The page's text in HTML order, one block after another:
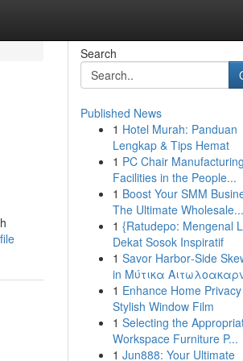
Search
Published News
1 Hotel Murah: Panduan
Lengkap & Tips Hemat
1 PC Chair Manufacturing
Facilities in the People...
1 Boost Your SMM
The Ultimate Wholesale...
1 {Ratudepo: Mengenal
Dekat Sosok Inspiratif
1 Savor Harbor‑Side
in Μύτικα
1 Enhance Home
Stylish Window Film
1 Selecting the
Workspace Furniture P...
1 Jun888: Your Ultimate